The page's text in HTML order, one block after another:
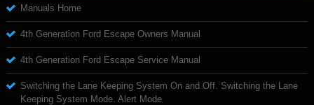
Manuals Home
4th Generation Ford Escape Owners Manual
4th Generation Ford Escape Service Manual
Switching the Lane Keeping System On and Off. Switching the Lane
Keeping System Mode. Alert Mode